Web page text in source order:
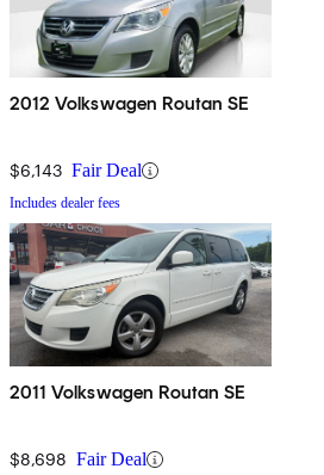
2012 Volkswagen Routan SE
$6,143 Fair Deal
Includes dealer fees
2011 Volkswagen Routan SE
$8,698 Fair Deal